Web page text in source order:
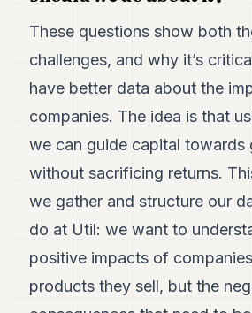
These questions show both
challenges, and why it’s
have better data about the
companies. The idea is that
we can guide capital towards
without sacrificing returns.
we gather and structure our
do at Util: we want to
positive impacts of
products they sell, but the